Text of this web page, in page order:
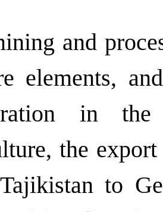
and
elements,
in
the
to